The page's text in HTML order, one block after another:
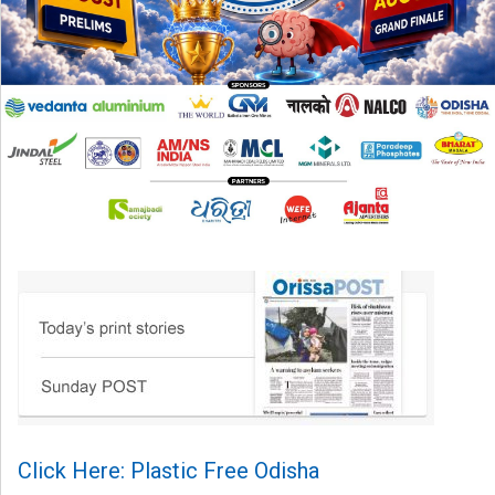
Click Here: Plastic Free Odisha